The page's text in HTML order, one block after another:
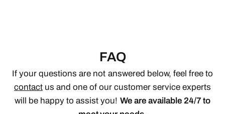
FAQ
If your questions are not answered below, feel free to
contactus and one of our customer service experts
will be happy to assist you! We are available 24/7 to